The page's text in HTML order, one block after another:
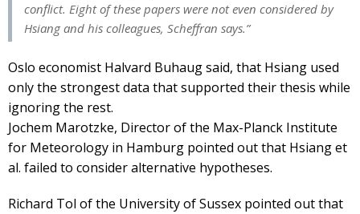
conflict. Eight of these papers were not even considered by
Hsiang and his colleagues, Scheffran says.”
Oslo economist Halvard Buhaug said, that Hsiang used
only the strongest data that supported their thesis while
ignoring the rest.
Jochem Marotzke, Director of the Max-Planck Institute
for Meteorology in Hamburg pointed out that Hsiang et
al. failed to consider alternative hypotheses.
Richard Tol of the University of Sussex pointed out that